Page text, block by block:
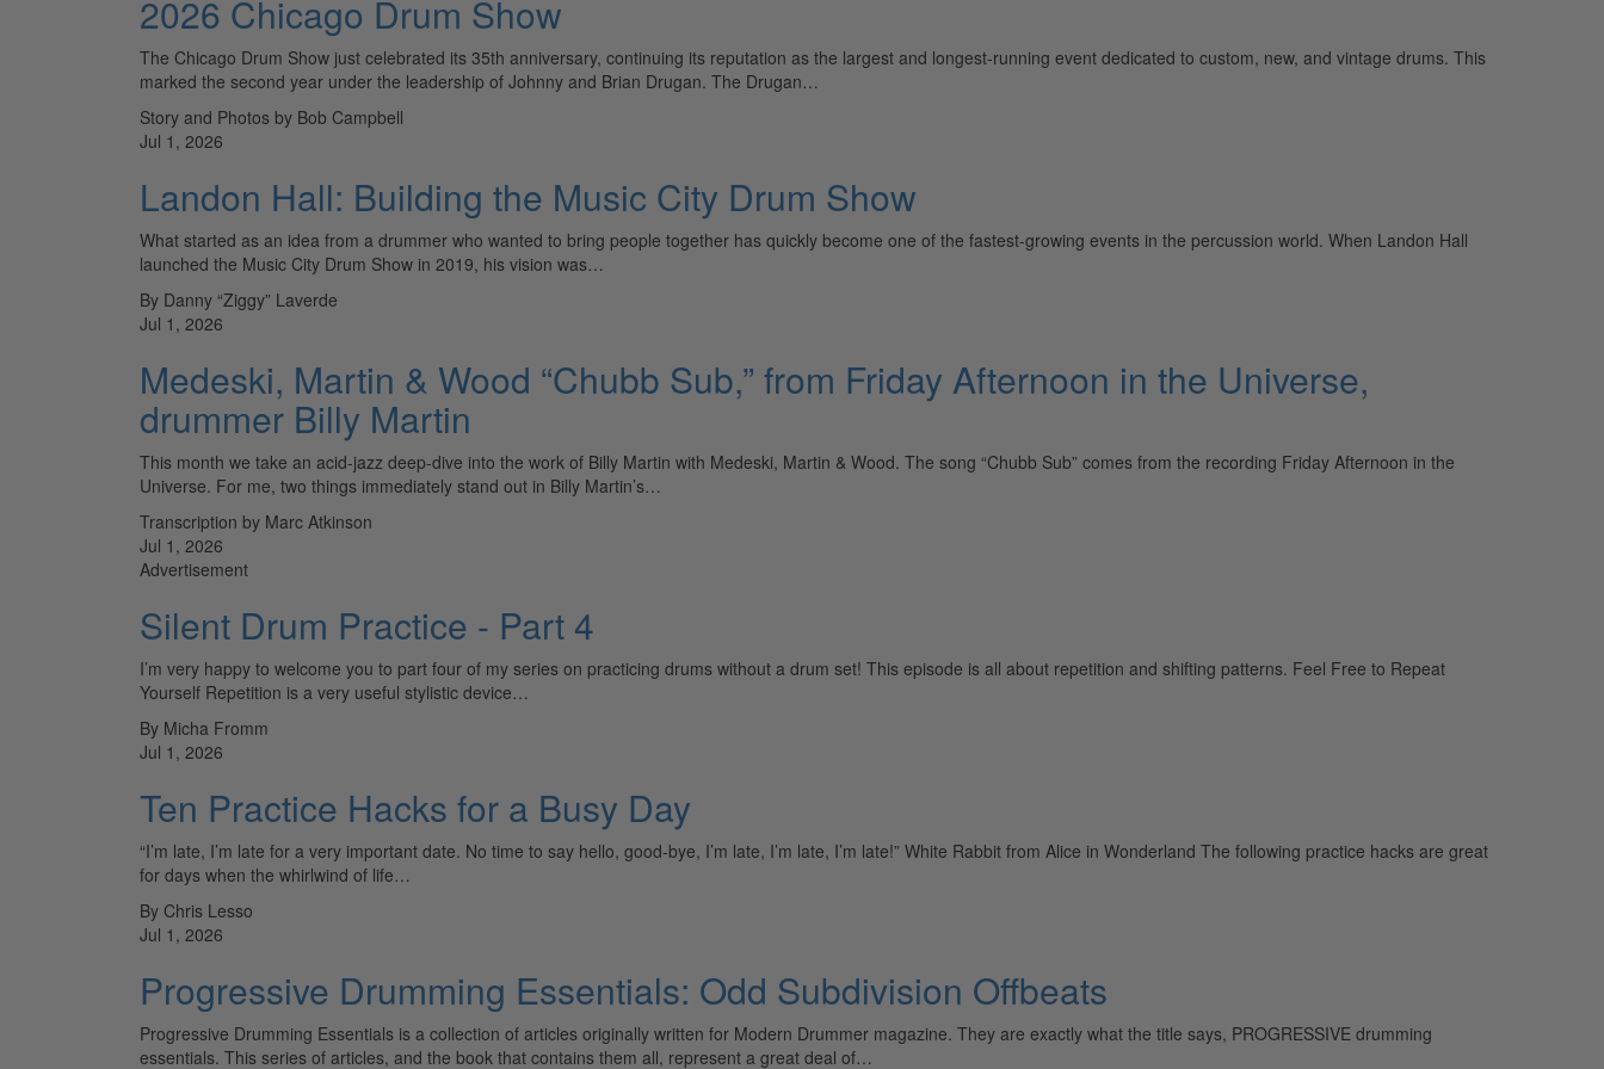
2026 Chicago Drum Show
The Chicago Drum Show just celebrated its 35th anniversary, continuing its reputation as the largest and longest-running event dedicated to custom, new, and vintage drums. This
marked the second year under the leadership of Johnny and Brian Drugan. The Drugan…
Story and Photos by Bob Campbell
Jul 1, 2026
Landon Hall: Building the Music City Drum Show
What started as an idea from a drummer who wanted to bring people together has quickly become one of the fastest-growing events in the percussion world. When Landon Hall
launched the Music City Drum Show in 2019, his vision was…
By Danny “Ziggy” Laverde
Jul 1, 2026
Medeski, Martin & Wood “Chubb Sub,” from Friday Afternoon in the Universe,
drummer Billy Martin
This month we take an acid-jazz deep-dive into the work of Billy Martin with Medeski, Martin & Wood. The song “Chubb Sub” comes from the recording Friday Afternoon in the
Universe. For me, two things immediately stand out in Billy Martin’s…
Transcription by Marc Atkinson
Jul 1, 2026
Advertisement
Silent Drum Practice - Part 4
I’m very happy to welcome you to part four of my series on practicing drums without a drum set! This episode is all about repetition and shifting patterns. Feel Free to Repeat
Yourself Repetition is a very useful stylistic device…
By Micha Fromm
Jul 1, 2026
Ten Practice Hacks for a Busy Day
“I’m late, I’m late for a very important date. No time to say hello, good-bye, I’m late, I’m late, I’m late!” White Rabbit from Alice in Wonderland The following practice hacks are great
for days when the whirlwind of life…
By Chris Lesso
Jul 1, 2026
Progressive Drumming Essentials: Odd Subdivision Offbeats
Progressive Drumming Essentials is a collection of articles originally written for Modern Drummer magazine. They are exactly what the title says, PROGRESSIVE drumming
essentials. This series of articles, and the book that contains them all, represent a great deal of…